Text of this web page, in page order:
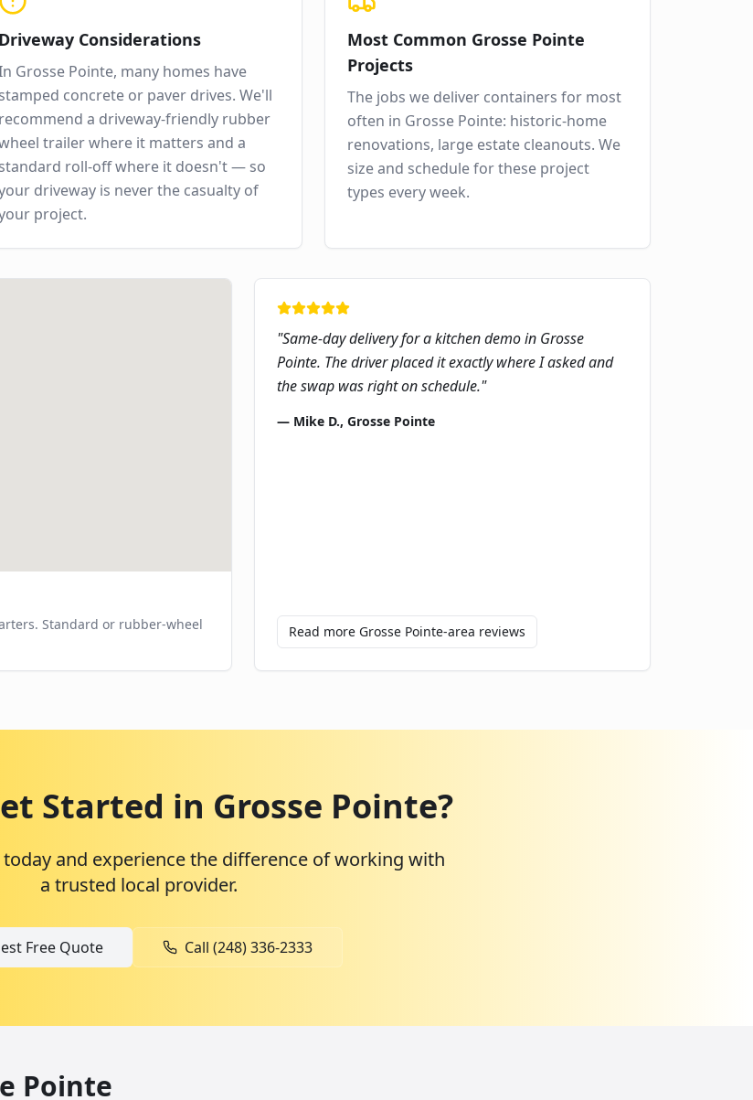
Driveway Considerations
Grosse Pointe, many homes have
stamped concrete or paver drives. We'll
recommend a driveway-friendly rubber
trailer where it matters and a
standard roll-off where it doesn't — so
driveway is never the casualty of
project.
Most Common Grosse Pointe
Projects
The jobs we deliver containers for most
often in Grosse Pointe: historic-home
renovations, large estate cleanouts. We
size and schedule for these project
types every week.
Standard or rubber-wheel
"Same-day delivery for a kitchen demo in Grosse
Pointe. The driver placed it exactly where I asked and
the swap was right on schedule."
— Mike D.,Grosse Pointe
Read more Grosse Pointe-area reviews
Started in Grosse Pointe?
and experience the difference of working with
a trusted local provider.
Free Quote Call (248) 336-2333
Pointe